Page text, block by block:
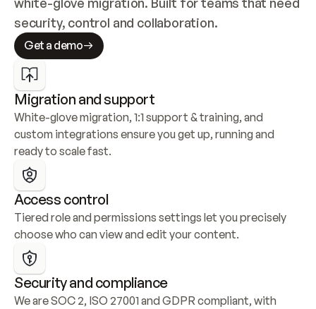
security, control and collaboration.
Get a demo
Migration and support
White-glove migration, 1:1 support & training, and
custom integrations ensure you get up, running and
ready to scale fast.
Access control
Tiered role and permissions settings let you precisely
choose who can view and edit your content.
Security and compliance
We are SOC 2, ISO 27001 and GDPR compliant, with